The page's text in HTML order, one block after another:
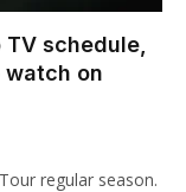
schedule,
on
regular season.